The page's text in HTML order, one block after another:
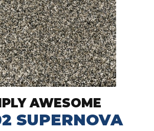
AWESOME
SUPERNOVA